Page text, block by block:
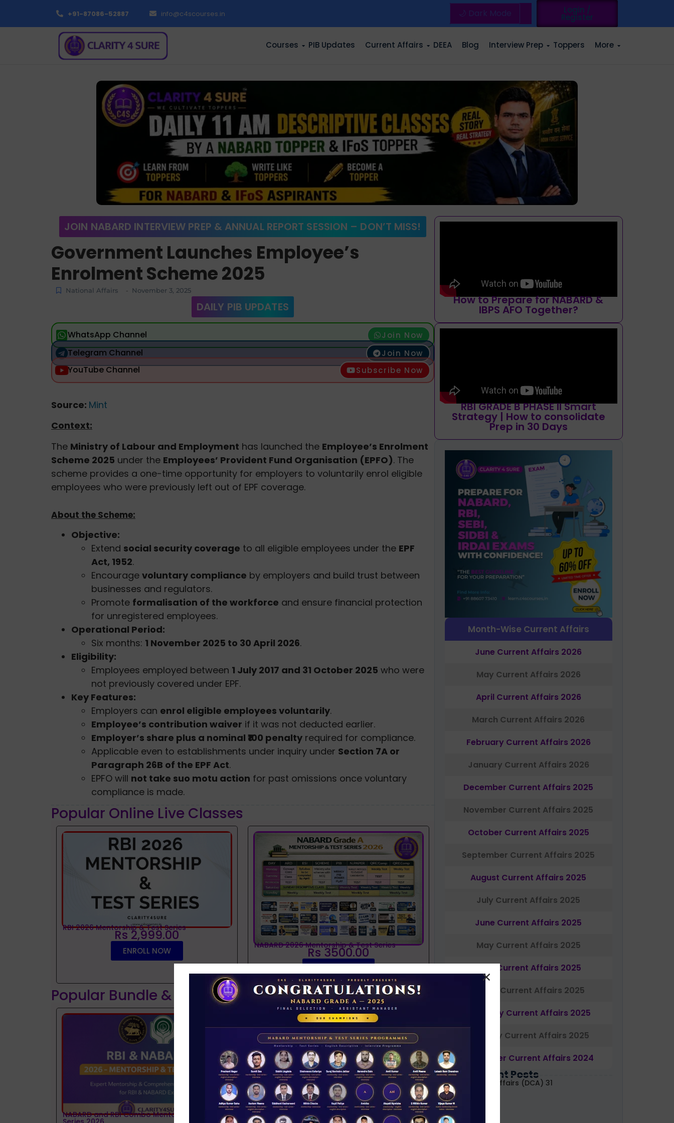
+91-87086-52887 info@c4scourses.in 🌙 Dark Mode Login /
Register
Courses PIB Updates Current Affairs DEEA Blog Interview Prep Toppers More
JOIN NABARD INTERVIEW PREP & ANNUAL REPORT SESSION – DON’T MISS!
Government Launches Employee’s
Enrolment Scheme 2025
National Affairs - November 3, 2025
DAILY PIB UPDATES
WhatsApp Channel Join Now
Telegram Channel Join Now
YouTube Channel Subscribe Now
Source: Mint
Context:
The Ministry of Labour and Employment has launched the Employee’s Enrolment
Scheme 2025 under the Employees’ Provident Fund Organisation (EPFO). The
scheme provides a one-time opportunity for employers to voluntarily enrol eligible
employees who were previously left out of EPF coverage.
About the Scheme:
Objective:
Extend social security coverage to all eligible employees under the EPF
Act, 1952.
Encourage voluntary compliance by employers and build trust between
businesses and regulators.
Promote formalisation of the workforce and ensure financial protection
for unregistered employees.
Operational Period:
Six months: 1 November 2025 to 30 April 2026.
Eligibility:
Employees employed between 1 July 2017 and 31 October 2025 who were
not previously covered under EPF.
Key Features:
Employers can enrol eligible employees voluntarily.
Employee’s contribution waiver if it was not deducted earlier.
Employer’s share plus a nominal ₹100 penalty required for compliance.
Applicable even to establishments under inquiry under Section 7A or
Paragraph 26B of the EPF Act.
EPFO will not take suo motu action for past omissions once voluntary
compliance is made.
Popular Online Live Classes
RBI 2026 Mentorship & Test Series
Rs 2,999.00
ENROLL NOW
NABARD 2026 Mentorship & Test Series
Rs 3500.00
Popular Bundle & Interview Guidance
NABARD and RBI Combo Mentorship and Test NABARD interview guidance tips and tricks
How to Prepare for NABARD &
IBPS AFO Together?
RBI GRADE B PHASE II Smart
Strategy | How to consolidate
Prep in 30 Days
Month-Wise Current Affairs
June Current Affairs 2026
May Current Affairs 2026
April Current Affairs 2026
March Current Affairs 2026
February Current Affairs 2026
January Current Affairs 2026
December Current Affairs 2025
November Current Affairs 2025
October Current Affairs 2025
September Current Affairs 2025
August Current Affairs 2025
July Current Affairs 2025
June Current Affairs 2025
May Current Affairs 2025
April Current Affairs 2025
March Current Affairs 2025
February Current Affairs 2025
January Current Affairs 2025
December Current Affairs 2024
Most Recent Posts
Daily Current Affairs (DCA) 31
July, 2026